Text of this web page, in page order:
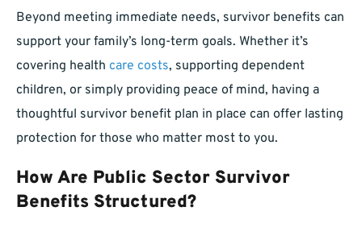
Beyond meeting immediate needs, survivor benefits can
support your family’s long-term goals. Whether it’s
covering health care costs, supporting dependent
children, or simply providing peace of mind, having a
thoughtful survivor benefit plan in place can offer lasting
protection for those who matter most to you.
How Are Public Sector Survivor
Benefits Structured?